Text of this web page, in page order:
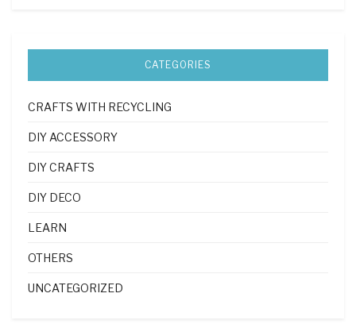
CATEGORIES
CRAFTS WITH RECYCLING
DIY ACCESSORY
DIY CRAFTS
DIY DECO
LEARN
OTHERS
UNCATEGORIZED